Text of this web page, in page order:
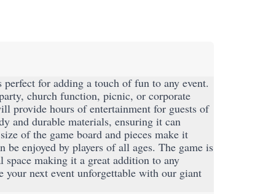
for adding a touch of fun to any event.
church function, picnic, or corporate
provide hours of entertainment for guests of
and durable materials, ensuring it can
of the game board and pieces make it
be enjoyed by players of all ages. The game is
space making it a great addition to any
your next event unforgettable with our giant